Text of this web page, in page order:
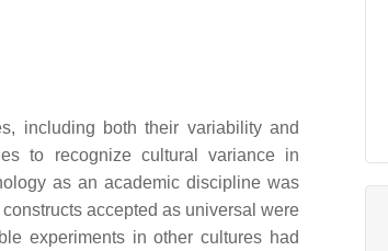
including both their variability and
to recognize cultural variance in
as an academic discipline was
accepted as universal were
experiments in other cultures had